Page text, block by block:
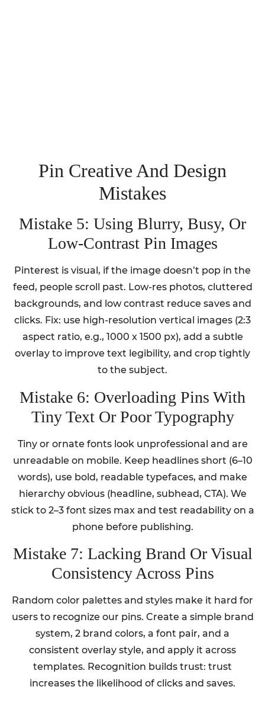
Pin Creative And Design
Mistakes
Mistake 5: Using Blurry, Busy, Or
Low-Contrast Pin Images
Pinterest is visual, if the image doesn’t pop in the
feed, people scroll past. Low-res photos, cluttered
backgrounds, and low contrast reduce saves and
clicks. Fix: use high-resolution vertical images (2:3
aspect ratio, e.g., 1000 x 1500 px), add a subtle
overlay to improve text legibility, and crop tightly
to the subject.
Mistake 6: Overloading Pins With
Tiny Text Or Poor Typography
Tiny or ornate fonts look unprofessional and are
unreadable on mobile. Keep headlines short (6–10
words), use bold, readable typefaces, and make
hierarchy obvious (headline, subhead, CTA). We
stick to 2–3 font sizes max and test readability on a
phone before publishing.
Mistake 7: Lacking Brand Or Visual
Consistency Across Pins
Random color palettes and styles make it hard for
users to recognize our pins. Create a simple brand
system, 2 brand colors, a font pair, and a
consistent overlay style, and apply it across
templates. Recognition builds trust: trust
increases the likelihood of clicks and saves.